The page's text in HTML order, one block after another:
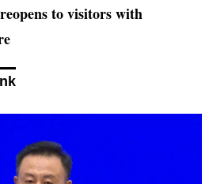
to visitors with